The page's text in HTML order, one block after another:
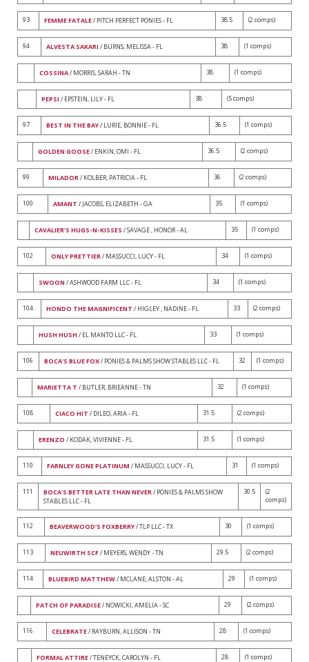
93 FEMME FATALE/ PITCH PERFECT PONIES - FL 38.5 (2 comps)
94 ALVESTA SAKARI / BURNS, MELISSA - FL 38 (1 comps)
COSSINA/ MORRIS, SARAH - TN 38 (1 comps)
PEPSI / EPSTEIN, LILY - FL 38 (5 comps)
97 BEST IN THE BAY/ LURIE, BONNIE - FL 36.5 (1 comps)
GOLDEN GOOSE/ ENKIN, OMI - FL 36.5 (2 comps)
99 MILADOR/ KOLBER, PATRICIA - FL 36 (2 comps)
100 AMANT / JACOBS, ELIZABETH - GA 35 (1 comps)
CAVALIER'S HUGS-N-KISSES / SAVAGE , HONOR - AL 35 (1 comps)
102 ONLY PRETTIER/ MASSUCCI, LUCY - FL 34 (1 comps)
SWOON / ASHWOOD FARM LLC - FL 34 (1 comps)
104 HONDO THE MAGNIFICENT / HIGLEY , NADINE - FL 33 (2 comps)
HUSH HUSH / EL MANTO LLC - FL 33 (1 comps)
106 BOCA'S BLUE FOX/ PONIES & PALMS SHOW STABLES LLC - FL 32 (1 comps)
MARIETTA T / BUTLER, BRIEANNE - TN 32 (1 comps)
108 CIACO HIT / DILEO, ARIA - FL 31.5 (2 comps)
ERENZO / KODAK, VIVIENNE - FL 31.5 (1 comps)
110 FARNLEY GONE PLATINUM / MASSUCCI, LUCY - FL 31 (1 comps)
111 BOCA'S BETTER LATE THAN NEVER/ PONIES & PALMS SHOW
STABLES LLC - FL
30.5
(2
comps)
112 BEAVERWOOD'S FOXBERRY/ TLP LLC - TX 30 (1 comps)
113 NEUWIRTH SCF/ MEYERS, WENDY - TN 29.5 (2 comps)
114 BLUEBIRD MATTHEW/ MCLANE, ALSTON - AL 29 (1 comps)
PATCH OF PARADISE/ NOWICKI, AMELIA - SC 29 (2 comps)
116 CELEBRATE/ RAYBURN, ALLISON - TN 28 (1 comps)
FORMAL ATTIRE/ TENEYCK, CAROLYN - FL 28 (1 comps)